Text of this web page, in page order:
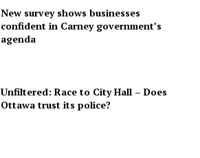
New survey shows businesses
confident in Carney government’s
agenda
Unfiltered: Race to City Hall – Does
Ottawa trust its police?